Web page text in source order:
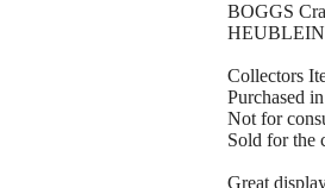
BOGGS
HEUBLEIN
Collectors
Purchased
Not for
Sold for the
Great